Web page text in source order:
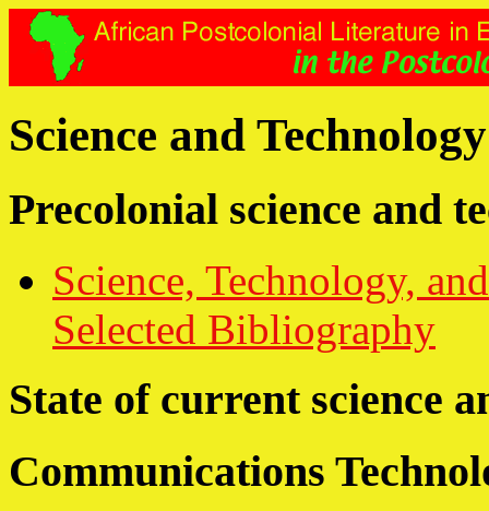
Science and
Precolonial science and
Science, Technology,
Selected Bibliography
State of current science
Communications